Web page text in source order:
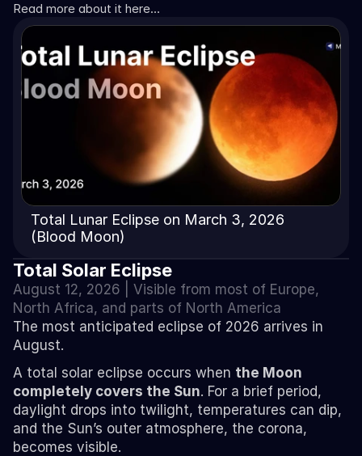
Read more about it here…
Total Lunar Eclipse on March 3, 2026
(Blood Moon)
Total Solar Eclipse
August 12, 2026 | Visible from most of Europe,
North Africa, and parts of North America
The most anticipated eclipse of 2026 arrives in
August.
A total solar eclipse occurs when the Moon
completely covers the Sun. For a brief period,
daylight drops into twilight, temperatures can dip,
and the Sun’s outer atmosphere, the corona,
becomes visible.